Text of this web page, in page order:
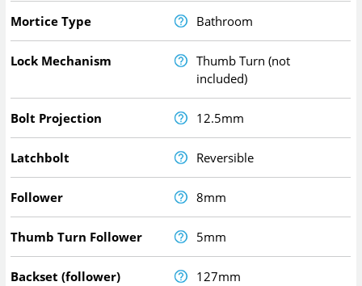
Mortice Type Bathroom
Lock Mechanism
Thumb Turn (not
included)
Bolt Projection 12.5mm
Latchbolt Reversible
Follower 8mm
Thumb Turn Follower 5mm
Backset (follower) 127mm